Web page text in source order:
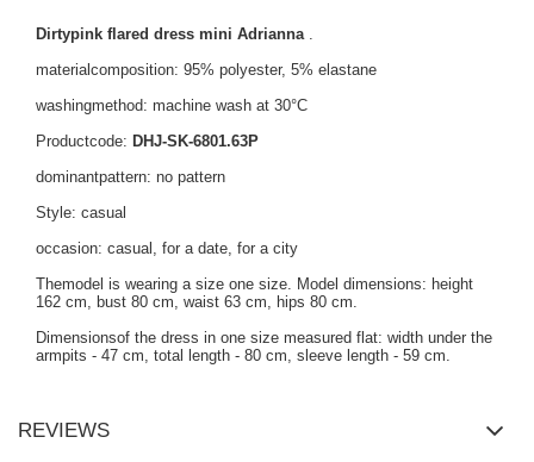
Dirtypink flared dress mini Adrianna .
materialcomposition: 95% polyester, 5% elastane
washingmethod: machine wash at 30°C
Productcode: DHJ-SK-6801.63P
dominantpattern: no pattern
Style: casual
occasion: casual, for a date, for a city
Themodel is wearing a size one size. Model dimensions: height
162 cm, bust 80 cm, waist 63 cm, hips 80 cm.
Dimensionsof the dress in one size measured flat: width under the
armpits - 47 cm, total length - 80 cm, sleeve length - 59 cm.
REVIEWS